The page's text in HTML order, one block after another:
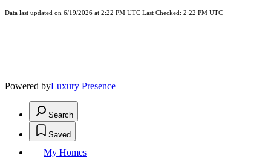
Data last updated on 6/19/2026 at 2:22 PM UTC Last Checked: 2:22 PM UTC
Powered byLuxury Presence
Search
Saved
My Homes